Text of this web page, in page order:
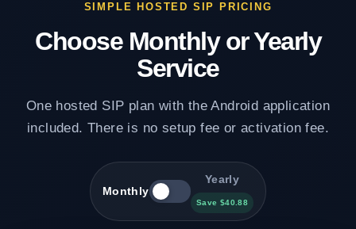
SIMPLE HOSTED SIP PRICING
Choose Monthly or Yearly
Service
One hosted SIP plan with the Android application
included. There is no setup fee or activation fee.
Monthly
Yearly
Save $40.88